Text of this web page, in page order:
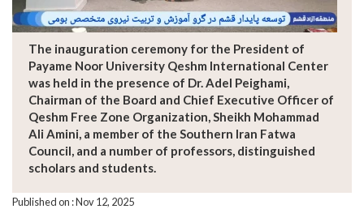
The inauguration ceremony for the President of
Payame Noor University Qeshm International Center
was held in the presence of Dr. Adel Peighami,
Chairman of the Board and Chief Executive Officer of
Qeshm Free Zone Organization, Sheikh Mohammad
Ali Amini, a member of the Southern Iran Fatwa
Council, and a number of professors, distinguished
scholars and students.
Published on : Nov 12, 2025